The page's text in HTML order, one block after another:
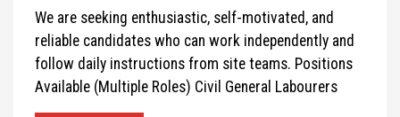
We are seeking enthusiastic, self-motivated, and
reliable candidates who can work independently and
follow daily instructions from site teams. Positions
Available (Multiple Roles) Civil General Labourers